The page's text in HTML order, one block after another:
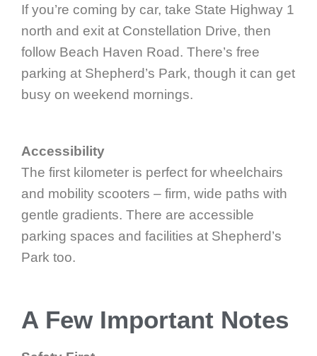
If you’re coming by car, take State Highway 1
north and exit at Constellation Drive, then
follow Beach Haven Road. There’s free
parking at Shepherd’s Park, though it can get
busy on weekend mornings.
Accessibility
The first kilometer is perfect for wheelchairs
and mobility scooters – firm, wide paths with
gentle gradients. There are accessible
parking spaces and facilities at Shepherd’s
Park too.
A Few Important Notes